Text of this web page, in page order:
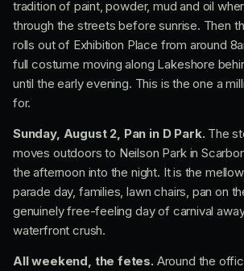
tradition of paint, powder, mud and oil
through the streets before sunrise. Then
rolls out of Exhibition Place from around
full costume moving along Lakeshore
until the early evening. This is the one a
for.
Sunday, August 2, Pan in D Park. The
moves outdoors to Neilson Park in
the afternoon into the night. It is the
parade day, families, lawn chairs, pan on
genuinely free-feeling day of carnival
waterfront crush.
All weekend, the fetes. Around the